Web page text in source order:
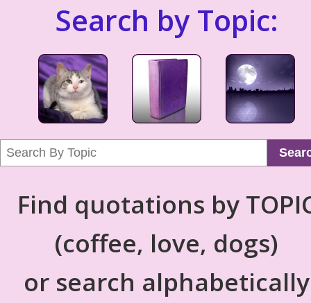
Search by Topic:
Find quotations by
(coffee, love, dogs)
or search alphabetically